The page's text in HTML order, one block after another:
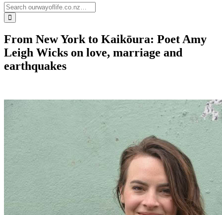
From New York to Kaikōura: Poet Amy
Leigh Wicks on love, marriage and
earthquakes